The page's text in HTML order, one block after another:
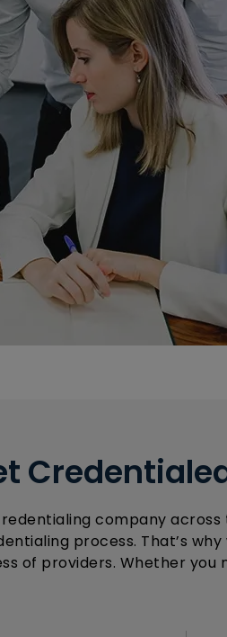
company
process. That’s
of providers. Whether